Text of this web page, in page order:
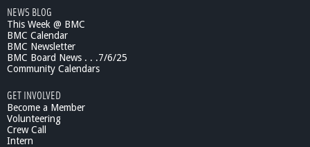
NEWS BLOG
This Week @ BMC
BMC Calendar
BMC Newsletter
BMC Board News . . .7/6/25
Community Calendars
GET INVOLVED
Become a Member
Volunteering
Crew Call
Intern